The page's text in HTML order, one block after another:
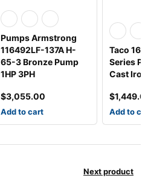
Pumps Armstrong
116492LF-137A H-
65-3 Bronze Pump
1HP 3PH
$3,055.00
Add to cart
Taco
Series
Cast
$
Add to
Next product